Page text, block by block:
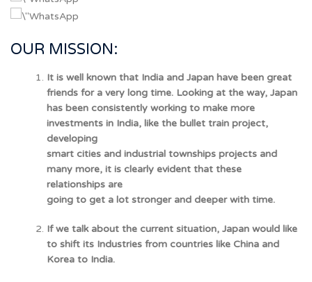
OUR MISSION:
It is well known that India and Japan have been great
friends for a very long time. Looking at the way, Japan
has been consistently working to make more
investments in India, like the bullet train project,
developing
smart cities and industrial townships projects and
many more, it is clearly evident that these
relationships are
going to get a lot stronger and deeper with time.
If we talk about the current situation, Japan would like
to shift its Industries from countries like China and
Korea to India.